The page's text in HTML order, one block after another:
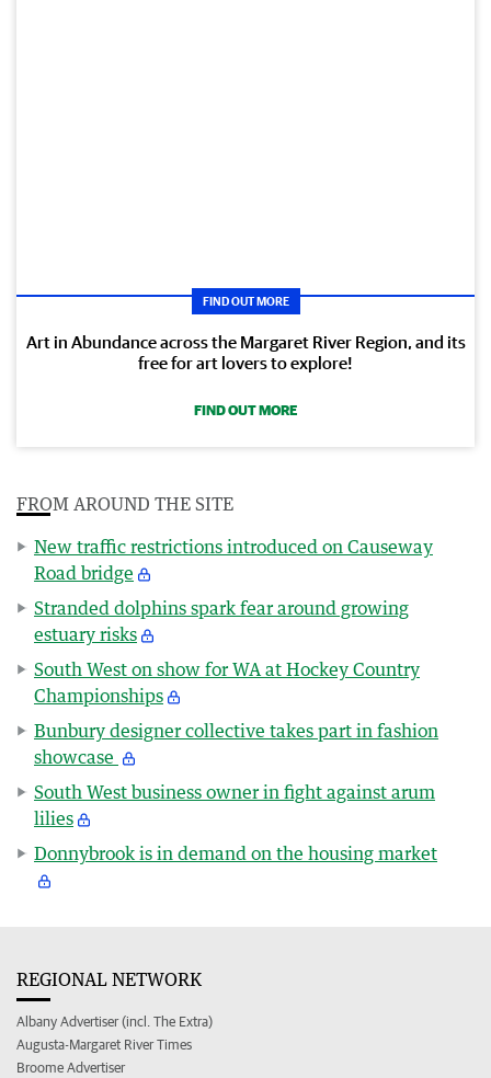
FIND OUT MORE
Art in Abundance across the Margaret River Region, and its
free for art lovers to explore!
FIND OUT MORE
FROM AROUND THE SITE
New traffic restrictions introduced on Causeway
Road bridge
Stranded dolphins spark fear around growing
estuary risks
South West on show for WA at Hockey Country
Championships
Bunbury designer collective takes part in fashion
showcase
South West business owner in fight against arum
lilies
Donnybrook is in demand on the housing market
REGIONAL NETWORK
Albany Advertiser (incl. The Extra)
Augusta-Margaret River Times
Broome Advertiser